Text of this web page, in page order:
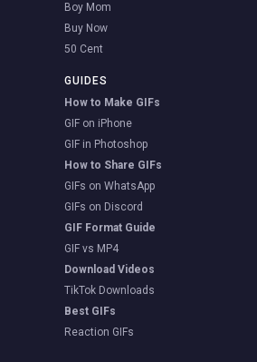
Boy Mom
Buy Now
50 Cent
GUIDES
How to Make GIFs
GIF on iPhone
GIF in Photoshop
How to Share GIFs
GIFs on WhatsApp
GIFs on Discord
GIF Format Guide
GIF vs MP4
Download Videos
TikTok Downloads
Best GIFs
Reaction GIFs